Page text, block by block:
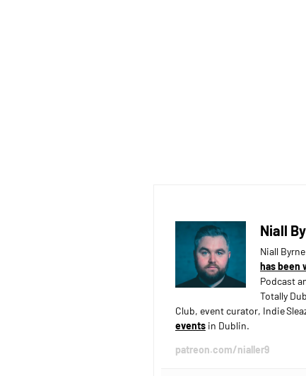
Niall
Niall
has been
Podcast
Totally
Club, event curator, Indie
eventsin Dublin.
patreon.com/nialler9